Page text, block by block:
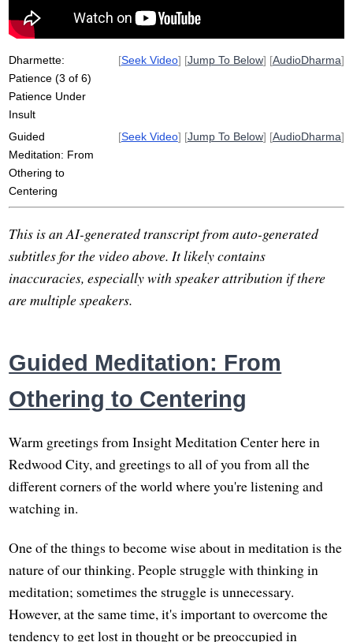
frustrate
careful succumb
Dharmette:
Patience (3 of 6)
Patience Under
Insult
[Seek Video] [Jump To Below] [AudioDharma]
Guided
Meditation: From
Othering to
Centering
[Seek Video] [Jump To Below] [AudioDharma]
This is an AI-generated transcript from auto-generated
subtitles for the video above. It likely contains
inaccuracies, especially with speaker attribution if there
are multiple speakers.
Guided Meditation: From
Othering to Centering
Warm greetings from Insight Meditation Center here in
Redwood City, and greetings to all of you from all the
different corners of the world where you're listening and
watching in.
One of the things to become wise about in meditation is the
nature of our thinking. People struggle with thinking in
meditation; sometimes the struggle is unnecessary.
However, at the same time, it's important to overcome the
tendency to get lost in thought or be preoccupied in